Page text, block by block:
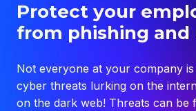
Protect your
from phishing and
Not everyone at your company
cyber threats lurking on the
on the dark web! Threats can be